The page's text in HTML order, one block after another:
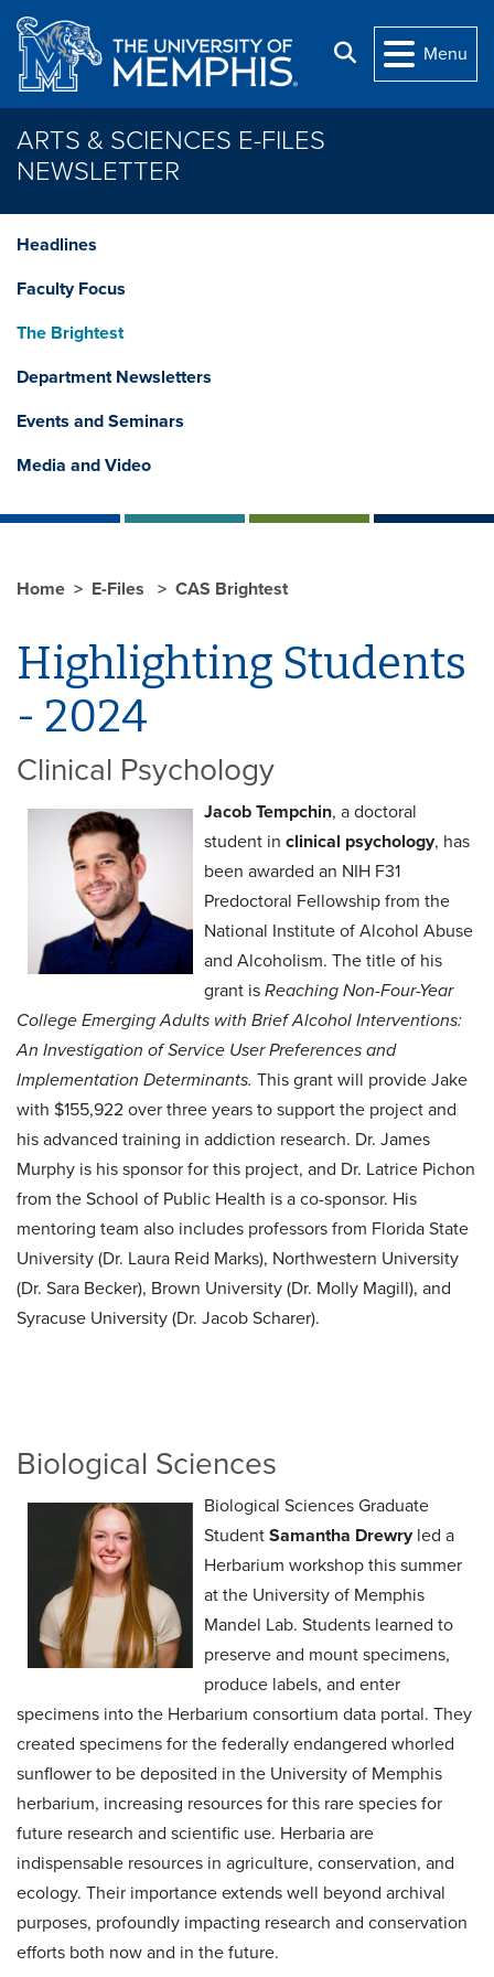
Skip to main content
Search
Menu
ARTS & SCIENCES E-FILES
NEWSLETTER
Headlines
Faculty Focus
The Brightest
Department Newsletters
Events and Seminars
Media and Video
Home E-Files CAS Brightest
Highlighting Students
- 2024
Clinical Psychology
Jacob Tempchin, a doctoral
student in clinical psychology, has
been awarded an NIH F31
Predoctoral Fellowship from the
National Institute of Alcohol Abuse
and Alcoholism. The title of his
grant is Reaching Non-Four-Year
College Emerging Adults with Brief Alcohol Interventions:
An Investigation of Service User Preferences and
Implementation Determinants. This grant will provide Jake
with $155,922 over three years to support the project and
his advanced training in addiction research. Dr. James
Murphy is his sponsor for this project, and Dr. Latrice Pichon
from the School of Public Health is a co-sponsor. His
mentoring team also includes professors from Florida State
University (Dr. Laura Reid Marks), Northwestern University
(Dr. Sara Becker), Brown University (Dr. Molly Magill), and
Syracuse University (Dr. Jacob Scharer).
Biological Sciences
Biological Sciences Graduate
Student Samantha Drewryled a
Herbarium workshop this summer
at the University of Memphis
Mandel Lab. Students learned to
preserve and mount specimens,
produce labels, and enter
specimens into the Herbarium consortium data portal. They
created specimens for the federally endangered whorled
sunflower to be deposited in the University of Memphis
herbarium, increasing resources for this rare species for
future research and scientific use. Herbaria are
indispensable resources in agriculture, conservation, and
ecology. Their importance extends well beyond archival
purposes, profoundly impacting research and conservation
efforts both now and in the future.